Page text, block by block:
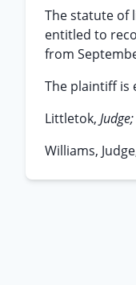
The statute of
entitled to
from
The plaintiff is
Littletok, Judge;
Williams,